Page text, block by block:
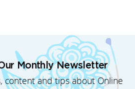
Monthly Newsletter
content and tips about Online